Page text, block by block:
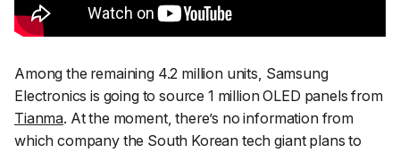
Among the remaining 4.2 million units, Samsung
Electronics is going to source 1 million OLED panels from
Tianma. At the moment, there’s no information from
which company the South Korean tech giant plans to